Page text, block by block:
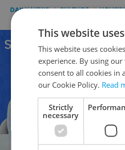
DAILY NEWS / CULTURE /
This website
This website uses
experience. By using
consent to all cookies in
our Cookie Policy. Read
Strictly
necessary